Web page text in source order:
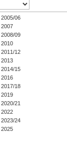
2005/06
2007
2008/09
2010
2011/12
2013
2014/15
2016
2017/18
2019
2020/21
2022
2023/24
2025